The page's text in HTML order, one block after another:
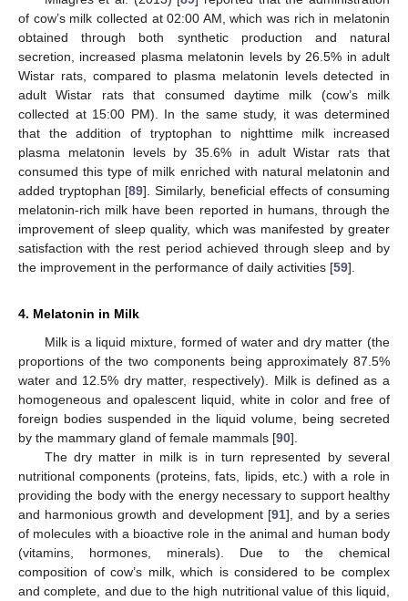
of cow’s milk collected at 02:00 AM, which was rich in melatonin
obtained through both synthetic production and natural
secretion, increased plasma melatonin levels by 26.5% in adult
Wistar rats, compared to plasma melatonin levels detected in
adult Wistar rats that consumed daytime milk (cow’s milk
collected at 15:00 PM). In the same study, it was determined
that the addition of tryptophan to nighttime milk increased
plasma melatonin levels by 35.6% in adult Wistar rats that
consumed this type of milk enriched with natural melatonin and
added tryptophan [89]. Similarly, beneficial effects of consuming
melatonin-rich milk have been reported in humans, through the
improvement of sleep quality, which was manifested by greater
satisfaction with the rest period achieved through sleep and by
the improvement in the performance of daily activities [59].
4. Melatonin in Milk
Milk is a liquid mixture, formed of water and dry matter (the
proportions of the two components being approximately 87.5%
water and 12.5% dry matter, respectively). Milk is defined as a
homogeneous and opalescent liquid, white in color and free of
foreign bodies suspended in the liquid volume, being secreted
by the mammary gland of female mammals [90].
The dry matter in milk is in turn represented by several
nutritional components (proteins, fats, lipids, etc.) with a role in
providing the body with the energy necessary to support healthy
and harmonious growth and development [91], and by a series
of molecules with a bioactive role in the animal and human body
(vitamins, hormones, minerals). Due to the chemical
composition of cow’s milk, which is considered to be complex
and complete, and due to the high nutritional value of this liquid,